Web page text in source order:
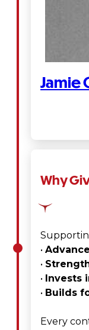
Jamie
Why
•
•
• Invests
• Builds
Every